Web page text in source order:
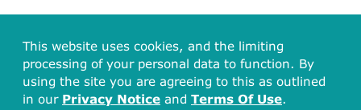
This website uses cookies, and the limiting
processing of your personal data to function. By
using the site you are agreeing to this as outlined
in our Privacy Notice and Terms Of Use.